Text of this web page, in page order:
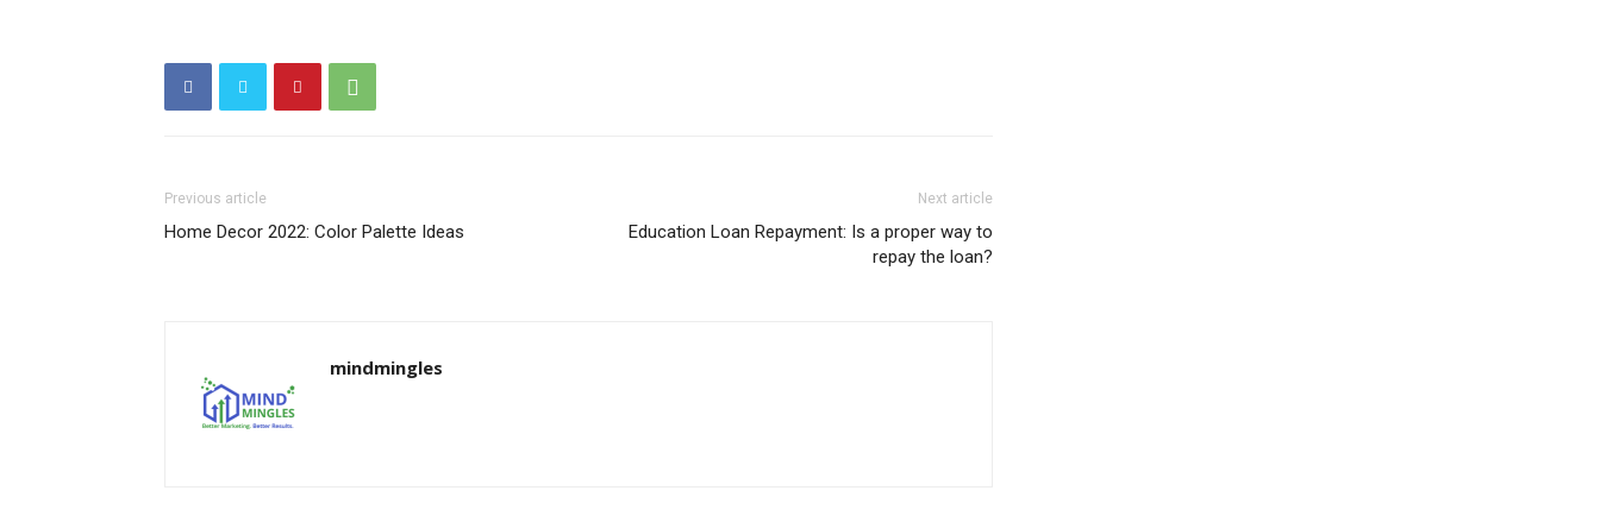
Previous article
Home Decor 2022: Color Palette Ideas
Next article
Education Loan Repayment: Is a proper way to
repay the loan?
mindmingles